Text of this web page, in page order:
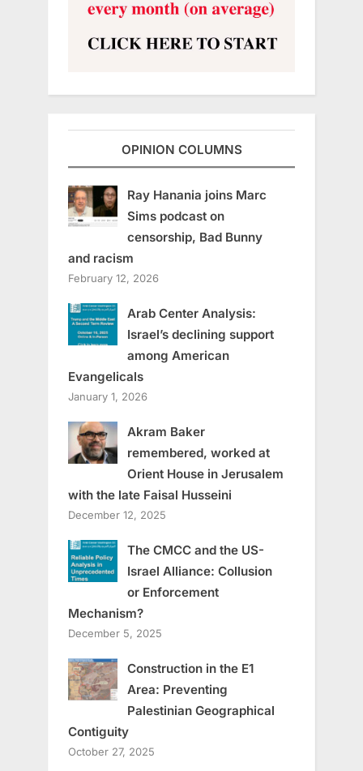
OPINION COLUMNS
Ray Hanania joins Marc
Sims podcast on
censorship, Bad Bunny
and racism
February 12, 2026
Arab Center Analysis:
Israel’s declining support
among American
Evangelicals
January 1, 2026
Akram Baker
remembered, worked at
Orient House in Jerusalem
with the late Faisal Husseini
December 12, 2025
The CMCC and the US-
Israel Alliance: Collusion
or Enforcement
Mechanism?
December 5, 2025
Construction in the E1
Area: Preventing
Palestinian Geographical
Contiguity
October 27, 2025